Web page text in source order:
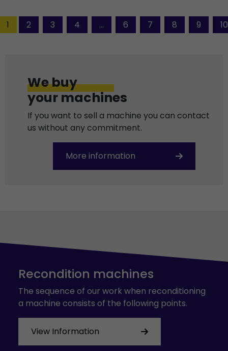
1 2 3 4 ... 6 7 8 9 10
We buy
your machines
If you want to sell a machine you can contact
us without any commitment.
More information
Recondition machines
The sequence of our work when reconditioning
a machine consists of the following points.
View Information